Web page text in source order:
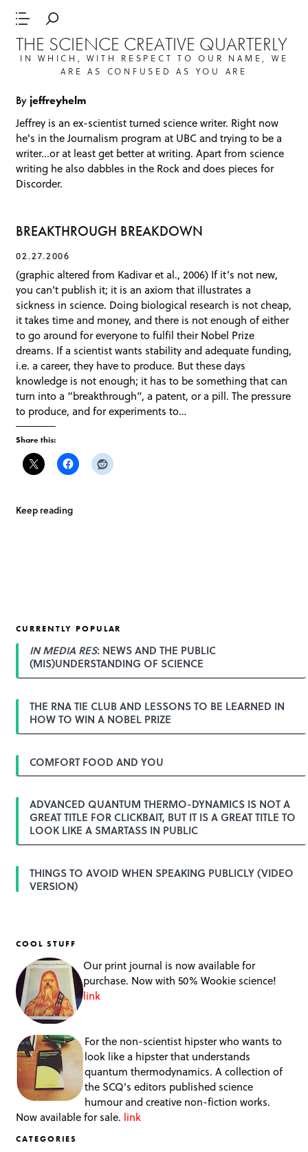
THE SCIENCE CREATIVE QUARTERLY
IN WHICH, WITH RESPECT TO OUR NAME, WE
ARE AS CONFUSED AS YOU ARE
Byjeffreyhelm
Jeffrey is an ex-scientist turned science writer. Right now
he's in the Journalism program at UBC and trying to be a
writer...or at least get better at writing. Apart from science
writing he also dabbles in the Rock and does pieces for
Discorder.
BREAKTHROUGH BREAKDOWN
02.27.2006
(graphic altered from Kadivar et al., 2006) If it’s not new,
you can’t publish it; it is an axiom that illustrates a
sickness in science. Doing biological research is not cheap,
it takes time and money, and there is not enough of either
to go around for everyone to fulfil their Nobel Prize
dreams. If a scientist wants stability and adequate funding,
i.e. a career, they have to produce. But these days
knowledge is not enough; it has to be something that can
turn into a “breakthrough”, a patent, or a pill. The pressure
to produce, and for experiments to…
Share this:
Keep reading
CURRENTLY POPULAR
IN MEDIA RES: NEWS AND THE PUBLIC
(MIS)UNDERSTANDING OF SCIENCE
THE RNA TIE CLUB AND LESSONS TO BE LEARNED IN
HOW TO WIN A NOBEL PRIZE
COMFORT FOOD AND YOU
ADVANCED QUANTUM THERMO-DYNAMICS IS NOT A
GREAT TITLE FOR CLICKBAIT, BUT IT IS A GREAT TITLE TO
LOOK LIKE A SMARTASS IN PUBLIC
THINGS TO AVOID WHEN SPEAKING PUBLICLY (VIDEO
VERSION)
COOL STUFF
Our print journal is now available for
purchase. Now with 50% Wookie science!
link
For the non-scientist hipster who wants to
look like a hipster that understands
quantum thermodynamics. A collection of
the SCQ's editors published science
humour and creative non-fiction works.
Now available for sale. link
CATEGORIES